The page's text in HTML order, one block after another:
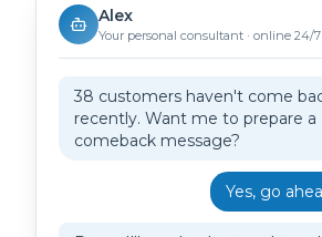
Alex
Your personal consultant · online 24/7
38 customers haven't come
recently. Want me to prepare a
comeback message?
Yes, go